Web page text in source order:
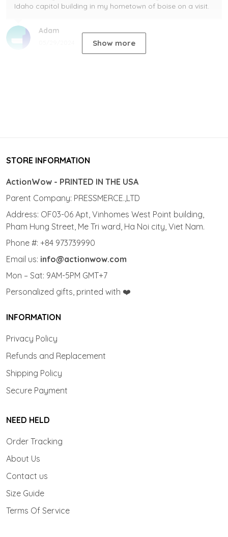
Adam
Idaho capitol building in my hometown of boise on a visit.
Show more
STORE INFORMATION
ActionWow - PRINTED IN THE USA
Parent Company: PRESSMERCE.,LTD
Address: OF03-06 Apt, Vinhomes West Point building,
Pham Hung Street, Me Tri ward, Ha Noi city, Viet Nam.
Phone #: +84 973739990
Email us: info@actionwow.com
Mon – Sat: 9AM-5PM GMT+7
Personalized gifts, printed with ❤️
INFORMATION
Privacy Policy
Refunds and Replacement
Shipping Policy
Secure Payment
NEED HELD
Order Tracking
About Us
Contact us
Size Guide
Terms Of Service